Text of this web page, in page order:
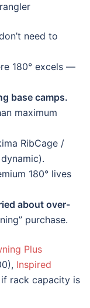
need to
180° excels —
base camps.
maximum
RibCage /
180° lives
about over-
purchase.
Plus
Inspired
rack capacity is